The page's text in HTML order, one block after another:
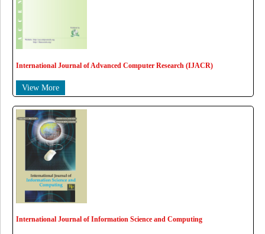
International Journal of Advanced Computer Research (IJACR)
View More
International Journal of Information Science and Computing